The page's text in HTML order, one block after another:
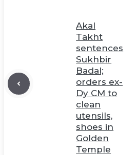
Akal
Takht
sentences
Sukhbir
Badal;
orders ex-
Dy CM to
clean
utensils,
shoes in
Golden
Temple